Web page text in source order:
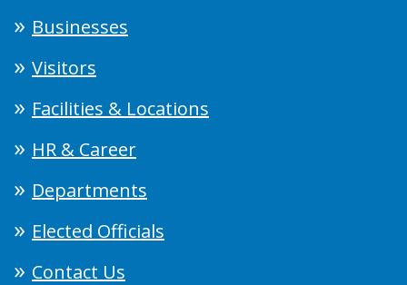
Businesses
Visitors
Facilities & Locations
HR & Career
Departments
Elected Officials
Contact Us